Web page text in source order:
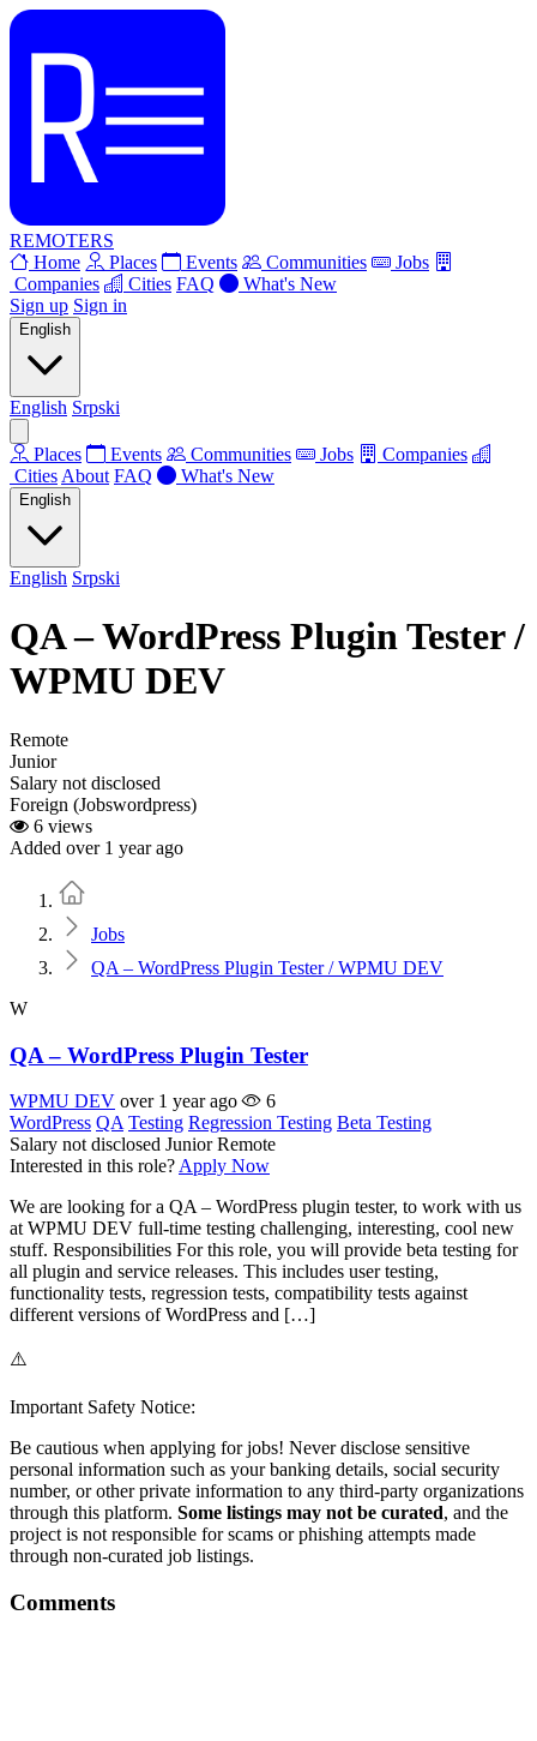
REMOTERS
Home
Places Events Communities
Jobs
Companies
Cities FAQ
What's New
Sign up Sign in
English
English Srpski
Places Events Communities Jobs
Companies
Cities About FAQ What's New
English
English Srpski
QA – WordPress Plugin Tester /
WPMU DEV
Remote
Junior
Salary not disclosed
Foreign (Jobswordpress)
6 views
Added over 1 year ago
Jobs
QA – WordPress Plugin Tester / WPMU DEV
W
QA – WordPress Plugin Tester
WPMU DEV over 1 year ago
6
WordPress QA Testing Regression Testing Beta Testing
Salary not disclosed Junior Remote
Interested in this role? Apply Now
We are looking for a QA – WordPress plugin tester, to work with us
at WPMU DEV full-time testing challenging, interesting, cool new
stuff. Responsibilities For this role, you will provide beta testing for
all plugin and service releases. This includes user testing,
functionality tests, regression tests, compatibility tests against
different versions of WordPress and […]
⚠️
Important Safety Notice:
Be cautious when applying for jobs! Never disclose sensitive
personal information such as your banking details, social security
number, or other private information to any third-party organizations
through this platform. Some listings may not be curated, and the
project is not responsible for scams or phishing attempts made
through non-curated job listings.
Comments